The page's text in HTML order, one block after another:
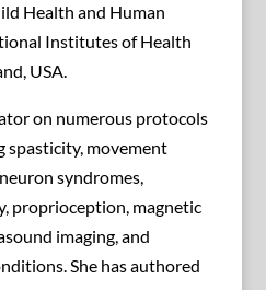
Health and Human
Institutes of Health
USA.
on numerous protocols
spasticity, movement
syndromes,
proprioception, magnetic
imaging, and
She has authored